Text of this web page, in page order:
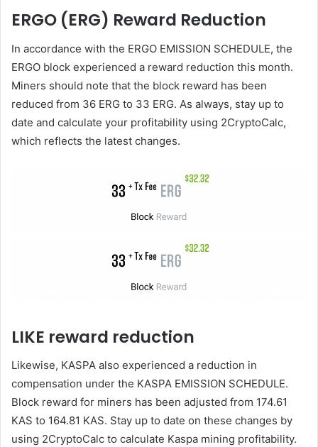
ERGO (ERG) Reward Reduction
In accordance with the ERGO EMISSION SCHEDULE, the
ERGO block experienced a reward reduction this month.
Miners should note that the block reward has been
reduced from 36 ERG to 33 ERG. As always, stay up to
date and calculate your profitability using 2CryptoCalc,
which reflects the latest changes.
LIKE reward reduction
Likewise, KASPA also experienced a reduction in
compensation under the KASPA EMISSION SCHEDULE.
Block reward for miners has been adjusted from 174.61
KAS to 164.81 KAS. Stay up to date on these changes by
using 2CryptoCalc to calculate Kaspa mining profitability.